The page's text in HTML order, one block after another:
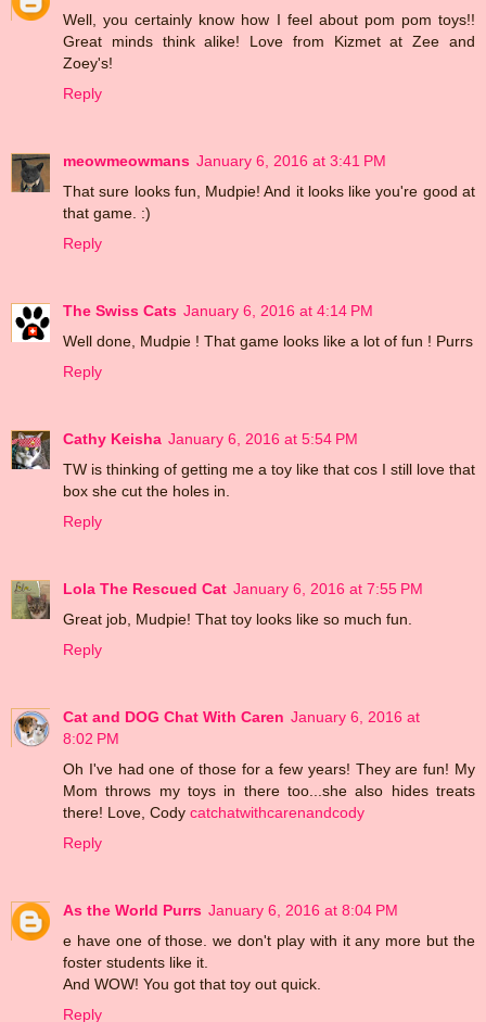
Well, you certainly know how I feel about pom pom toys!!
Great minds think alike! Love from Kizmet at Zee and
Zoey's!
Reply
meowmeowmans January 6, 2016 at 3:41 PM
That sure looks fun, Mudpie! And it looks like you're good at
that game. :)
Reply
The Swiss Cats January 6, 2016 at 4:14 PM
Well done, Mudpie ! That game looks like a lot of fun ! Purrs
Reply
Cathy Keisha January 6, 2016 at 5:54 PM
TW is thinking of getting me a toy like that cos I still love that
box she cut the holes in.
Reply
Lola The Rescued Cat January 6, 2016 at 7:55 PM
Great job, Mudpie! That toy looks like so much fun.
Reply
Cat and DOG Chat With Caren January 6, 2016 at
8:02 PM
Oh I've had one of those for a few years! They are fun! My
Mom throws my toys in there too...she also hides treats
there! Love, Cody catchatwithcarenandcody
Reply
As the World Purrs January 6, 2016 at 8:04 PM
e have one of those. we don't play with it any more but the
foster students like it.
And WOW! You got that toy out quick.
Reply